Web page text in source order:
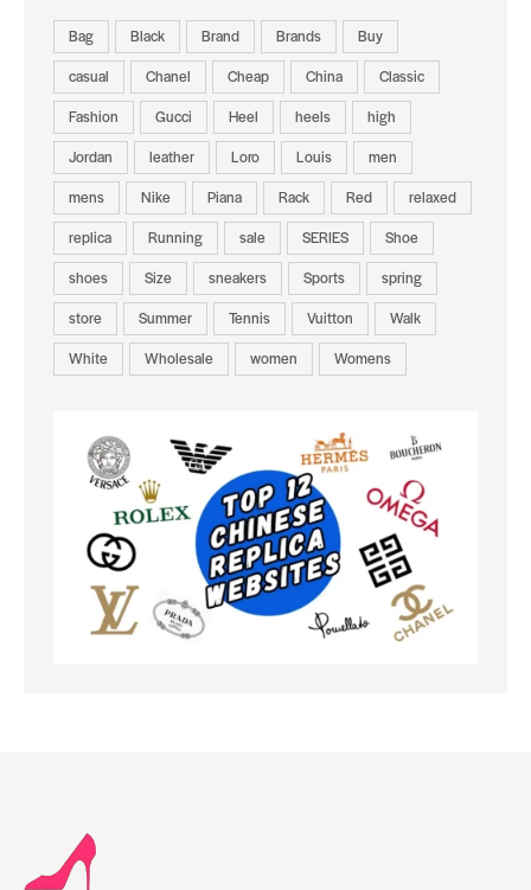
Bag Black Brand Brands
Buy
casual
Chanel Cheap China
Classic
Fashion
Gucci Heel heels
high
Jordan
leather Loro Louis
men
mens
Nike Piana Rack Red
relaxed
replica
Running sale SERIES
Shoe
shoes
Size sneakers Sports
spring
store
Summer Tennis Vuitton
Walk
White
Wholesale women Womens